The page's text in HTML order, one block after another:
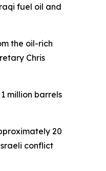
fuel oil and
the oil-rich
Chris
million barrels
20
conflict